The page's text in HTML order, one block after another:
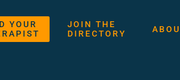
YOUR
JOIN THE
DIRECTORY